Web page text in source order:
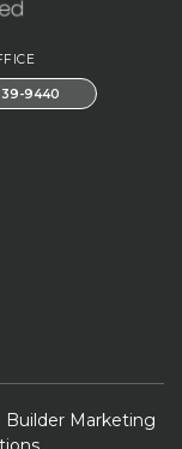
9440
Marketing